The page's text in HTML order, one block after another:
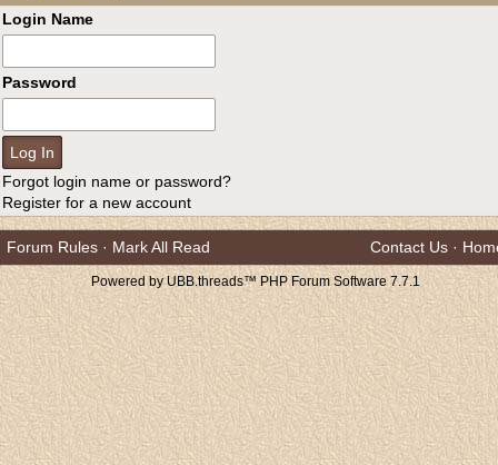
Login Name
Password
Forgot login name or password?
Register for a new account
Forum Rules · Mark All Read Contact Us ·
Powered by UBB.threads™ PHP Forum Software 7.7.1